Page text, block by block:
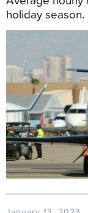
holiday season.